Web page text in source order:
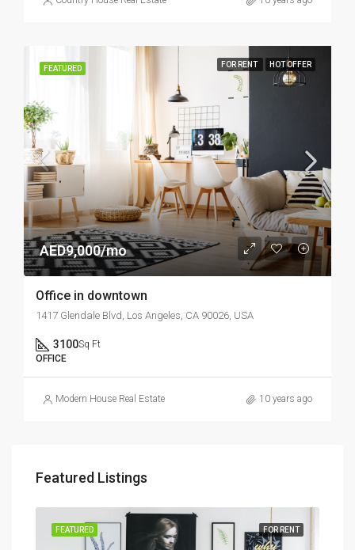
FEATURED FOR RENT HOT OFFER
AED9,000/mo
Office in downtown
1417 Glendale Blvd, Los Angeles, CA 90026, USA
3100Sq Ft
OFFICE
Modern House Real Estate 10 years ago
Featured Listings
FOR RENT
FEATURED